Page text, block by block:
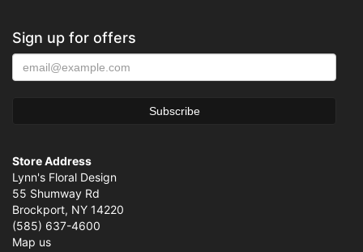
Sign up for offers
Store Address
Lynn's Floral Design
55 Shumway Rd
Brockport, NY 14220
(585) 637-4600
Map us